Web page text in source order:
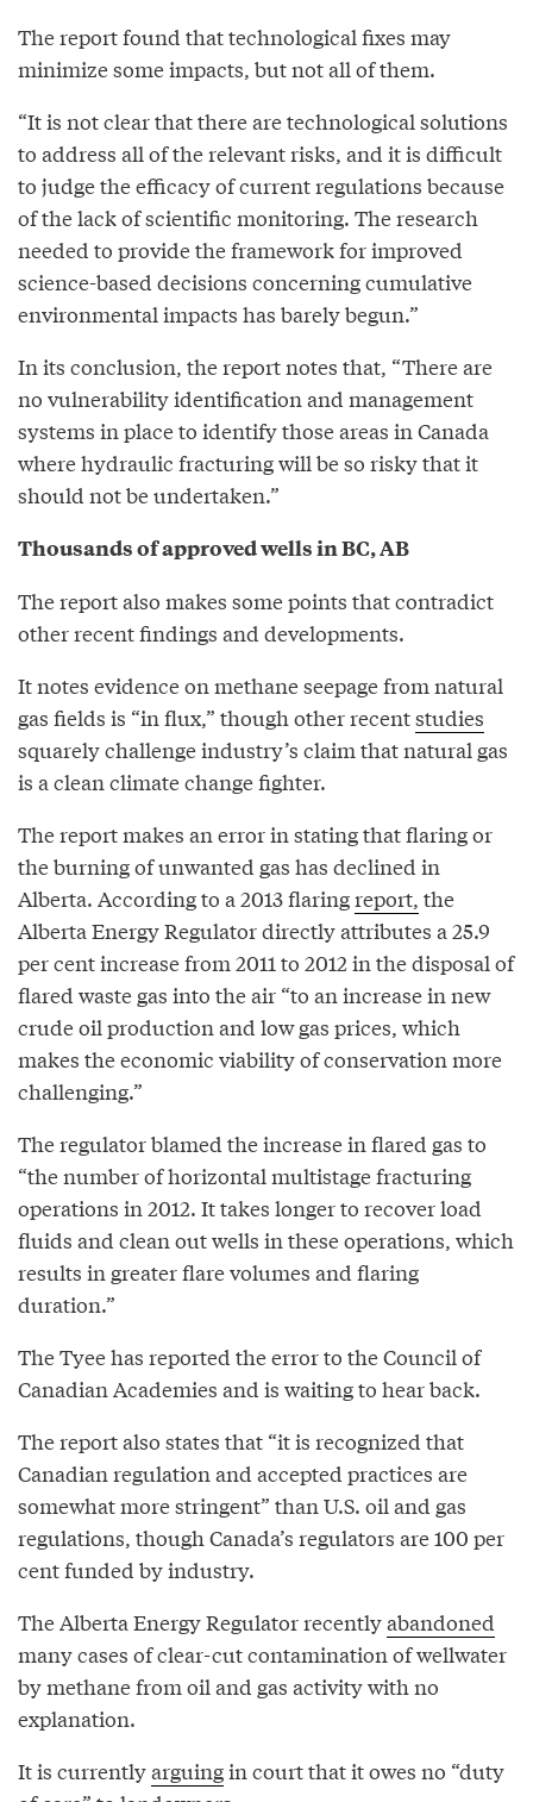
The report found that technological fixes may
minimize some impacts, but not all of them.
“It is not clear that there are technological solutions
to address all of the relevant risks, and it is difficult
to judge the efficacy of current regulations because
of the lack of scientific monitoring. The research
needed to provide the framework for improved
science-based decisions concerning cumulative
environmental impacts has barely begun.”
In its conclusion, the report notes that, “There are
no vulnerability identification and management
systems in place to identify those areas in Canada
where hydraulic fracturing will be so risky that it
should not be undertaken.”
Thousands of approved wells in BC, AB
The report also makes some points that contradict
other recent findings and developments.
It notes evidence on methane seepage from natural
gas fields is “in flux,” though other recentstudies
squarely challenge industry’s claim that natural gas
is a clean climate change fighter.
The report makes an error in stating that flaring or
the burning of unwanted gas has declined in
Alberta. According to a 2013 flaringreport, the
Alberta Energy Regulator directly attributes a 25.9
per cent increase from 2011 to 2012 in the disposal of
flared waste gas into the air “to an increase in new
crude oil production and low gas prices, which
makes the economic viability of conservation more
challenging.”
The regulator blamed the increase in flared gas to
“the number of horizontal multistage fracturing
operations in 2012. It takes longer to recover load
fluids and clean out wells in these operations, which
results in greater flare volumes and flaring
duration.”
The Tyee has reported the error to the Council of
Canadian Academies and is waiting to hear back.
The report also states that “it is recognized that
Canadian regulation and accepted practices are
somewhat more stringent” than U.S. oil and gas
regulations, though Canada’s regulators are 100 per
cent funded by industry.
The Alberta Energy Regulator recentlyabandoned
many cases of clear-cut contamination of wellwater
by methane from oil and gas activity with no
explanation.
It is currentlyarguingin court that it owes no “duty